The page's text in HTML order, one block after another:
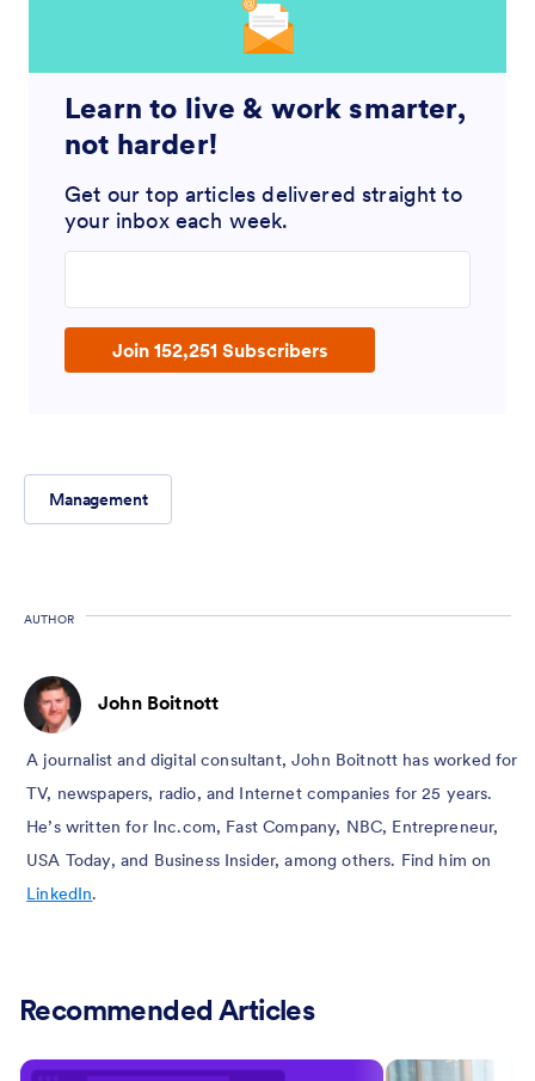
Learn to live & work smarter,
not harder!
Get our top articles delivered straight to
your inbox each week.
Join 152,251 Subscribers
Management
AUTHOR
John Boitnott
A journalist and digital consultant, John Boitnott has worked for
TV, newspapers, radio, and Internet companies for 25 years.
He’s written for Inc.com, Fast Company, NBC, Entrepreneur,
USA Today, and Business Insider, among others. Find him on
LinkedIn.
Recommended Articles